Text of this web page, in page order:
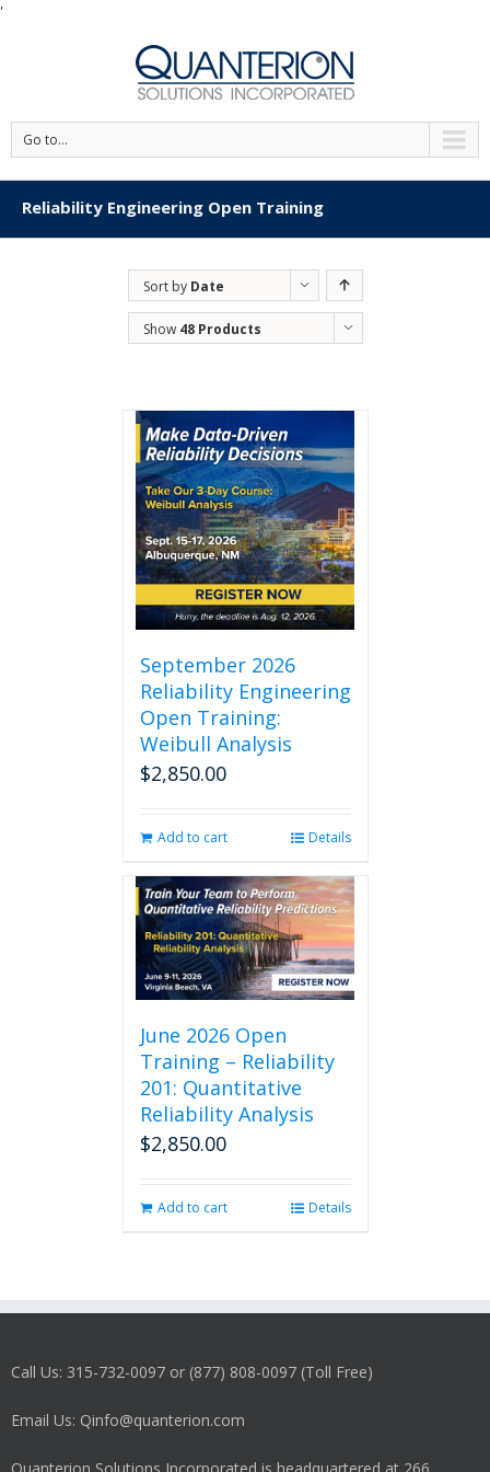
'
Go to...
Reliability Engineering Open Training
Sort by Date
Show 48 Products
September 2026
Reliability Engineering
Open Training:
Weibull Analysis
$2,850.00
Add to cart Details
June 2026 Open
Training – Reliability
201: Quantitative
Reliability Analysis
$2,850.00
Add to cart Details
Call Us: 315-732-0097 or (877) 808-0097 (Toll Free)
Email Us: Qinfo@quanterion.com
Quanterion Solutions Incorporated is headquartered at 266